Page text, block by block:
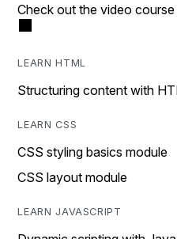
Check out the video
LEARN HTML
Structuring content with
LEARN CSS
CSS styling basics module
CSS layout module
LEARN JAVASCRIPT